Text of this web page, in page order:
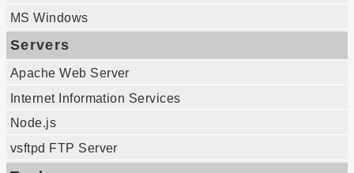
MS Windows
Servers
Apache Web Server
Internet Information Services
Node.js
vsftpd FTP Server